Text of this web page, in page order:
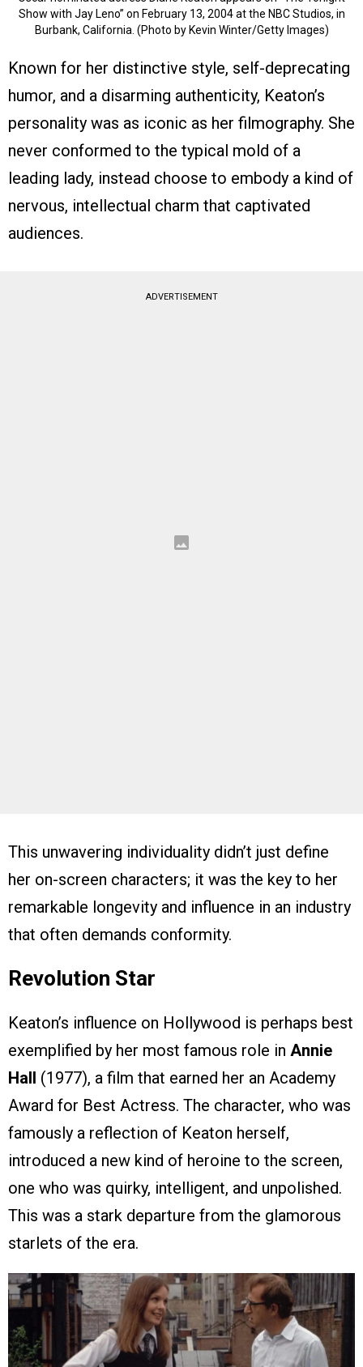
Show with Jay Leno” on February 13, 2004 at the NBC Studios, in
Burbank, California. (Photo by Kevin Winter/Getty Images)
Known for her distinctive style, self-deprecating
humor, and a disarming authenticity, Keaton’s
personality was as iconic as her filmography. She
never conformed to the typical mold of a
leading lady, instead choose to embody a kind of
nervous, intellectual charm that captivated
audiences.
ADVERTISEMENT
This unwavering individuality didn’t just define
her on-screen characters; it was the key to her
remarkable longevity and influence in an industry
that often demands conformity.
Revolution Star
Keaton’s influence on Hollywood is perhaps best
exemplified by her most famous role in Annie
Hall (1977), a film that earned her an Academy
Award for Best Actress. The character, who was
famously a reflection of Keaton herself,
introduced a new kind of heroine to the screen,
one who was quirky, intelligent, and unpolished.
This was a stark departure from the glamorous
starlets of the era.